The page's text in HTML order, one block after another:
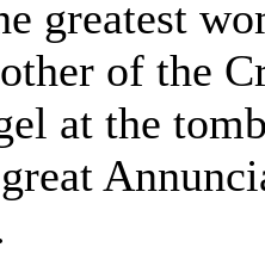
greatest
of the
at the